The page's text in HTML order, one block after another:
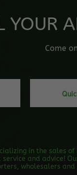
YOUR
Come
in the sales
and advice!
wholesalers